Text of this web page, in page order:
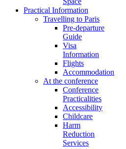
Practical Information
Travelling to Paris
Pre-departure
Guide
Visa
Information
Flights
Accommodation
At the conference
Conference
Practicalities
Accessibility
Childcare
Harm
Reduction
Services